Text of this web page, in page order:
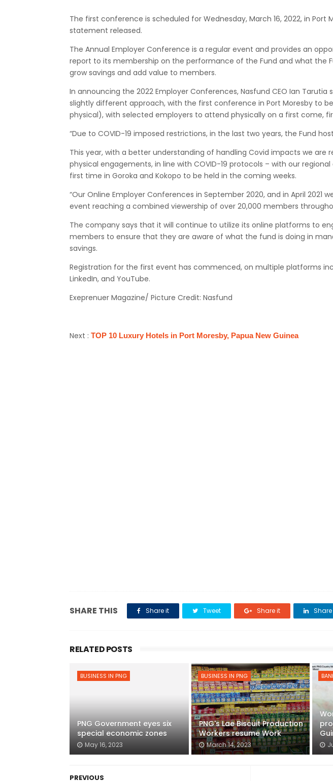
The first conference is scheduled for Wednesday, March 16, 2022, in Port
statement released.
The Annual Employer Conference is a regular event and provides an
report to its membership on the performance of the Fund and what the
grow savings and add value to members.
In announcing the 2022 Employer Conferences, Nasfund CEO Ian Tarutia
slightly different approach, with the first conference in Port Moresby to
physical), with selected employers to attend physically on a first come,
“Due to COVID-19 imposed restrictions, in the last two years, the Fund
This year, with a better understanding of handling Covid impacts we are
physical engagements, in line with COVID-19 protocols – with our
first time in Goroka and Kokopo to be held in the coming weeks.
“Our Online Employer Conferences in September 2020, and in April 2021
event reaching a combined viewership of over 20,000 members
The company says that it will continue to utilize its online platforms to
members to ensure that they are aware of what the fund is doing in
savings.
Registration for the first event has commenced, on multiple platforms
LinkedIn, and YouTube.
Exeprenuer Magazine/ Picture Credit: Nasfund
Next : TOP 10 Luxury Hotels in Port Moresby, Papua New Guinea
SHARE THIS Share it Tweet Share it
RELATED POSTS
BUSINESS IN PNG
PNG Government eyes six
special economic zones
May 16, 2023
BUSINESS IN PNG
PNG's Lae Biscuit Production
Workers resume Work
March 14, 2023
PREVIOUS